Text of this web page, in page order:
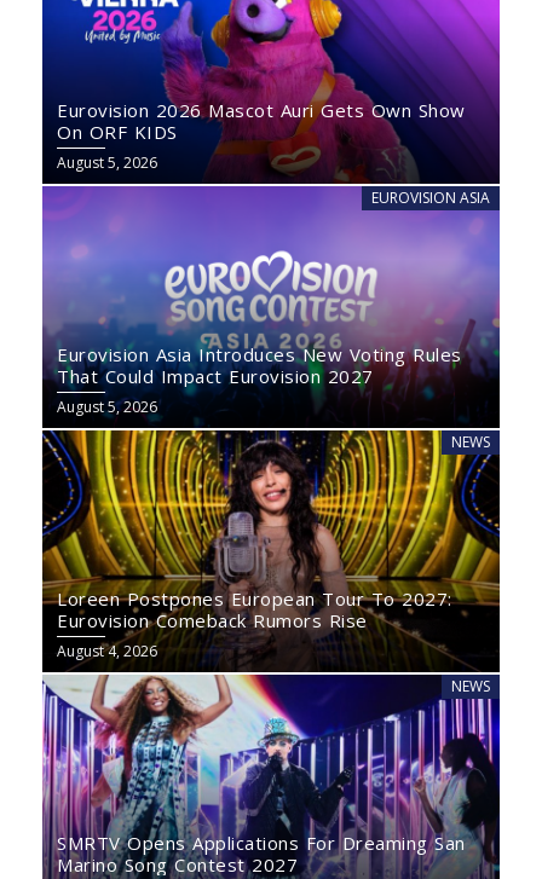
Eurovision 2026 Mascot Auri Gets Own Show
On ORF KIDS
August 5, 2026
EUROVISION ASIA
Eurovision Asia Introduces New Voting Rules
That Could Impact Eurovision 2027
August 5, 2026
NEWS
Loreen Postpones European Tour To 2027:
Eurovision Comeback Rumors Rise
August 4, 2026
NEWS
SMRTV Opens Applications For Dreaming San
Marino Song Contest 2027